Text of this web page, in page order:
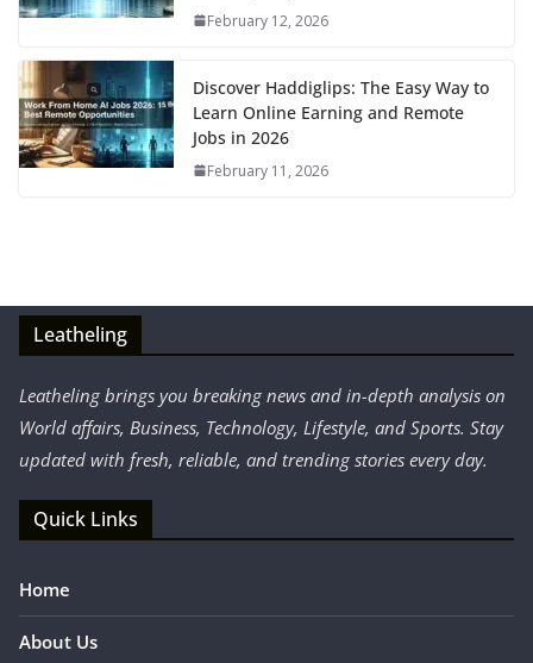
February 12, 2026
Discover Haddiglips: The Easy Way to
Learn Online Earning and Remote
Jobs in 2026
February 11, 2026
Leatheling
Leatheling brings you breaking news and in-depth analysis on
World affairs, Business, Technology, Lifestyle, and Sports. Stay
updated with fresh, reliable, and trending stories every day.
Quick Links
Home
About Us